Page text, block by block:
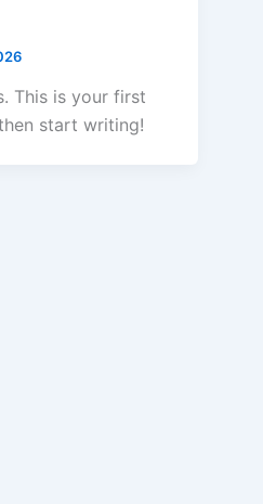
This is your first
start writing!